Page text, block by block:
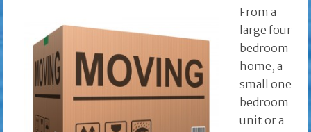
From a
large four
bedroom
home, a
small one
bedroom
unit or a